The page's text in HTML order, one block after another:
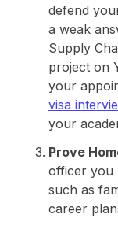
defend
a weak
Supply
project on
your
visa
your
Prove
officer you
such as
career